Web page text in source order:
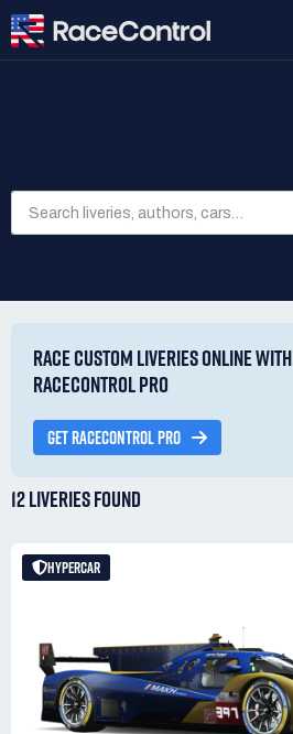
RACE CUSTOM LIVERIES ONLINE WITH
RACECONTROL PRO
GET RACECONTROL PRO
12 LIVERIESFOUND
HYPERCAR